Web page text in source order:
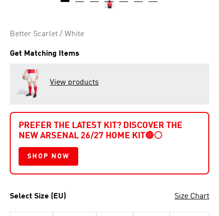
Reviews.
Better Scarlet / White
Get Matching Items
View products
PREFER THE LATEST KIT? DISCOVER THE
NEW ARSENAL 26/27 HOME KIT 🔴⚪
SHOP NOW
Select Size (EU) Size Chart